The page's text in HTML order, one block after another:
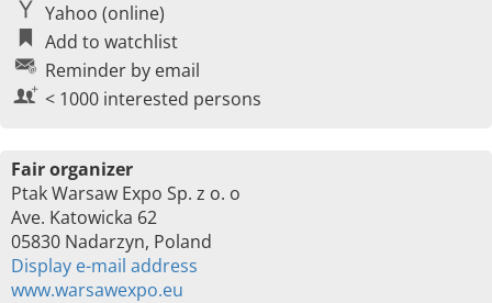
Yahoo (online)
Add to watchlist
Reminder by email
< 1000 interested persons
Fair organizer
Ptak Warsaw Expo Sp. z o. o
Ave. Katowicka 62
05830 Nadarzyn, Poland
Display e-mail address
www.warsawexpo.eu